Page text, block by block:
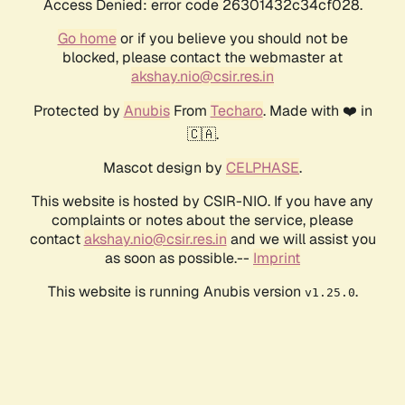
Access Denied: error code 26301432c34cf028.
Go homeor if you believe you should not be
blocked, please contact the webmaster at
akshay.nio@csir.res.in
Protected by AnubisFrom Techaro. Made with ❤️ in
🇨🇦.
Mascot design by CELPHASE.
This website is hosted by CSIR-NIO. If you have any
complaints or notes about the service, please
contactakshay.nio@csir.res.in and we will assist you
as soon as possible.-- Imprint
This website is running Anubis version v1.25.0.